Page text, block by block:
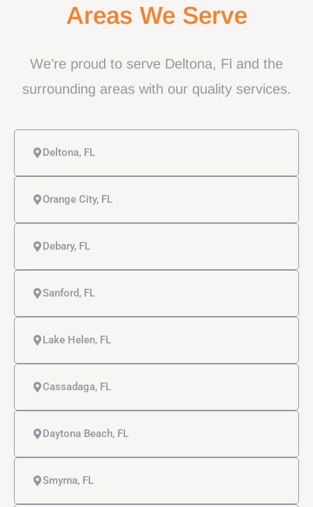
Areas We Serve
We’re proud to serve Deltona, Fl and the
surrounding areas with our quality services.
Deltona, FL
Orange City, FL
Debary, FL
Sanford, FL
Lake Helen, FL
Cassadaga, FL
Daytona Beach, FL
Smyrna, FL